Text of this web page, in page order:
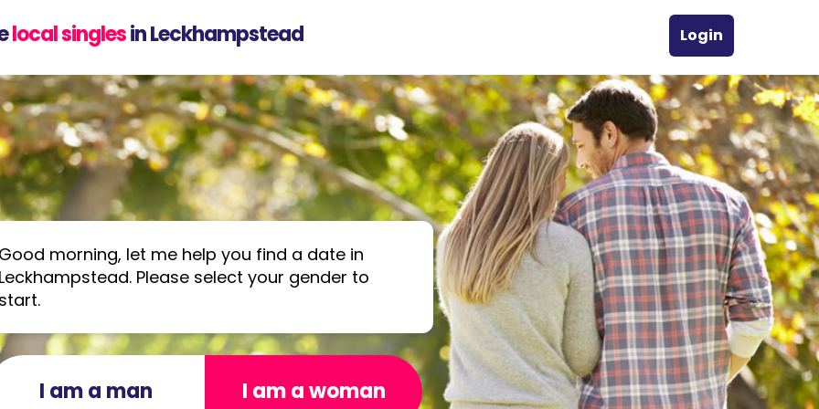
local singlesin Leckhampstead Login
morning, let me help you find a date in
Please select your gender to
I am a man I am a woman